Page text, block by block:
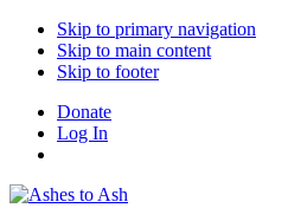
Skip to primary navigation
Skip to main content
Skip to footer
Donate
Log In